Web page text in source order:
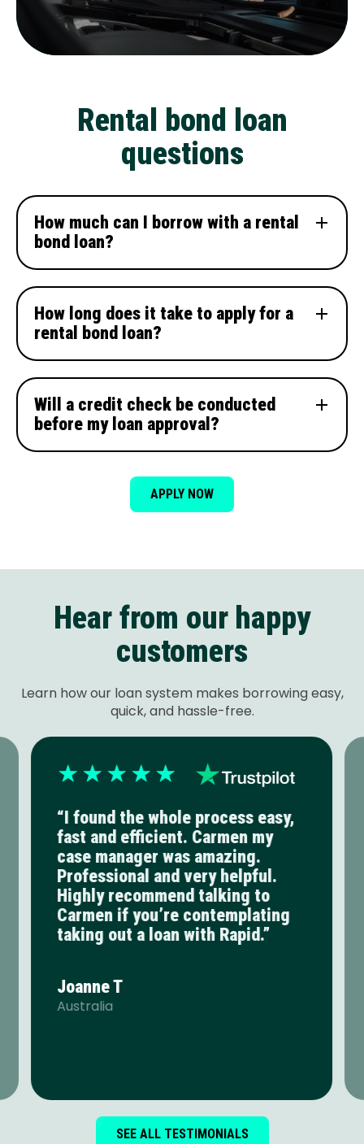
Rental bond loan
questions
How much can I borrow with a rental
bond loan?
How long does it take to apply for a
rental bond loan?
Will a credit check be conducted
before my loan approval?
APPLY NOW
Hear from our happy
customers
Learn how our loan system makes borrowing easy,
quick, and hassle-free.
“I found the whole process easy,
fast and efficient. Carmen my
case manager was amazing.
Professional and very helpful.
Highly recommend talking to
Carmen if you’re contemplating
taking out a loan with Rapid.”
Joanne T
Australia
SEE ALL TESTIMONIALS